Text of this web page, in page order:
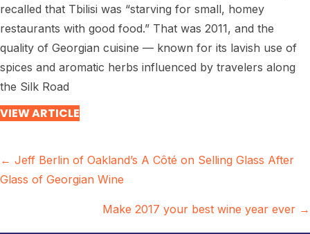
recalled that Tbilisi was “starving for small, homey
restaurants with good food.” That was 2011, and the
quality of Georgian cuisine — known for its lavish use of
spices and aromatic herbs influenced by travelers along
the Silk Road
VIEW ARTICLE
Posts
navigation
← Jeff Berlin of Oakland’s A Côté on Selling Glass After
Glass of Georgian Wine
Make 2017 your best wine year ever →